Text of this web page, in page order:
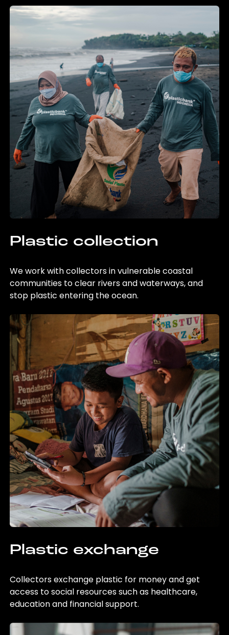
Plastic collection
We work with collectors in vulnerable coastal
communities to clear rivers and waterways, and
stop plastic entering the ocean.
Plastic exchange
Collectors exchange plastic for money and get
access to social resources such as healthcare,
education and financial support.